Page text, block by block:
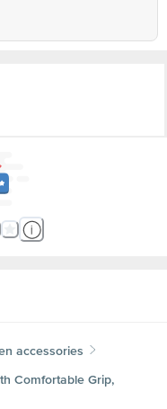
accessories
Comfortable Grip,